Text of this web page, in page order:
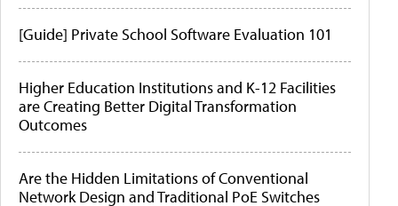
[Guide] Private School Software Evaluation 101
Higher Education Institutions and K-12 Facilities
are Creating Better Digital Transformation
Outcomes
Are the Hidden Limitations of Conventional
Network Design and Traditional PoE Switches